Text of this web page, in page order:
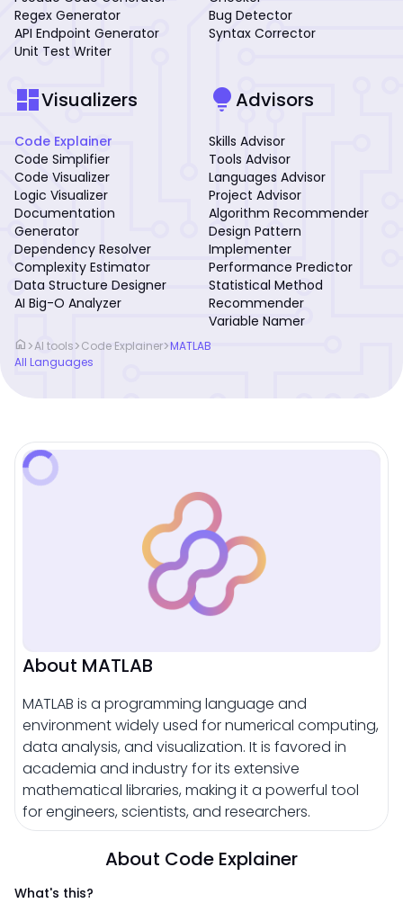
Regex Generator
API Endpoint Generator
Unit Test Writer
Bug Detector
Syntax Corrector
dashboardVisualizers
Code Explainer
Code Simplifier
Code Visualizer
Logic Visualizer
Documentation
Generator
Dependency Resolver
Complexity Estimator
Data Structure Designer
AI Big-O Analyzer
lightbulbAdvisors
Skills Advisor
Tools Advisor
Languages Advisor
Project Advisor
Algorithm Recommender
Design Pattern
Implementer
Performance Predictor
Statistical Method
Recommender
Variable Namer
home >AI tools>Code Explainer>MATLAB
All Languages
About MATLAB
MATLAB is a programming language and
environment widely used for numerical computing,
data analysis, and visualization. It is favored in
academia and industry for its extensive
mathematical libraries, making it a powerful tool
for engineers, scientists, and researchers.
About Code Explainer
What's this?